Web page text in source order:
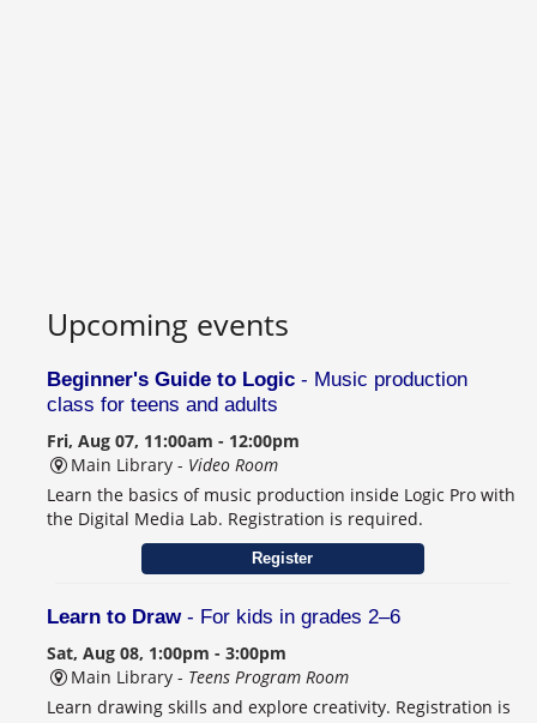
Upcoming events
Beginner's Guide to Logic - Music production
class for teens and adults
Fri, Aug 07, 11:00am - 12:00pm
Main Library - Video Room
Learn the basics of music production inside Logic Pro with
the Digital Media Lab. Registration is required.
Register
Learn to Draw- For kids in grades 2–6
Sat, Aug 08, 1:00pm - 3:00pm
Main Library - Teens Program Room
Learn drawing skills and explore creativity. Registration is